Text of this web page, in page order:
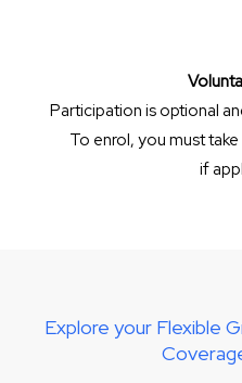
Participation is optional
To enrol, you must
if
Explore your Flexible